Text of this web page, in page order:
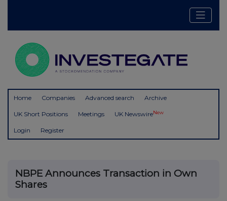
Home Companies Advanced search Archive
UK Short Positions Meetings UK NewswireNew
Login Register
NBPE Announces Transaction in Own
Shares